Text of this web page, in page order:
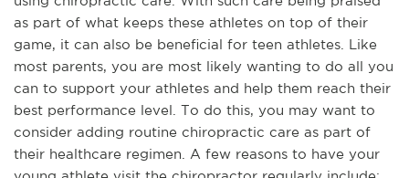
as part of what keeps these athletes on top of their
game, it can also be beneficial for teen athletes. Like
most parents, you are most likely wanting to do all you
can to support your athletes and help them reach their
best performance level. To do this, you may want to
consider adding routine chiropractic care as part of
their healthcare regimen. A few reasons to have your